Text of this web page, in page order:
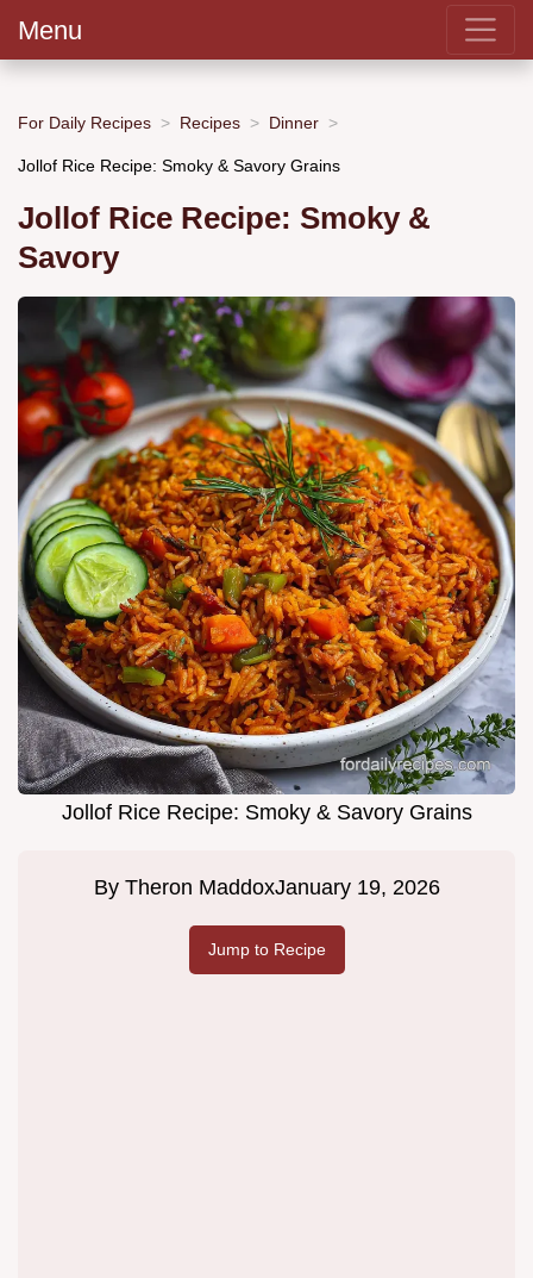
Menu
For Daily Recipes Recipes Dinner
Jollof Rice Recipe: Smoky & Savory Grains
Jollof Rice Recipe: Smoky &
Savory
Jollof Rice Recipe: Smoky & Savory Grains
By Theron MaddoxJanuary 19, 2026
Jump to Recipe